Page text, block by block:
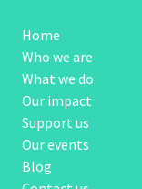
Home
Who we are
What we do
Our impact
Support us
Our events
Blog